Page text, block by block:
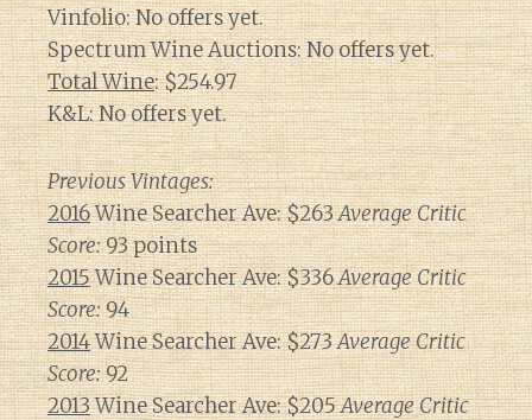
Vinfolio: No offers yet.
Spectrum Wine Auctions: No offers yet.
Total Wine: $254.97
K&L: No offers yet.
Previous Vintages:
2016Wine Searcher Ave: $263Average Critic
Score:93 points
2015Wine Searcher Ave: $336Average Critic
Score:94
2014Wine Searcher Ave: $273Average Critic
Score:92
2013Wine Searcher Ave: $205Average Critic